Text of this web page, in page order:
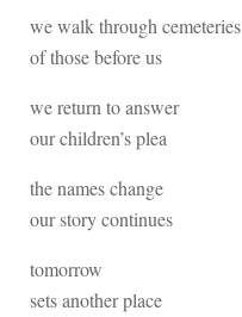
we walk through cemeteries
of those before us
we return to answer
our children’s plea
the names change
our story continues
tomorrow
sets another place